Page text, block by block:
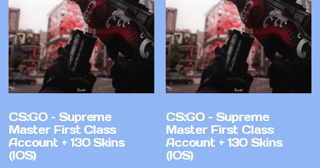
CS:GO – Supreme
Master First Class
Account + 130 Skins
(IOS)
CS:GO – Supreme
Master First Class
Account + 130 Skins
(IOS)